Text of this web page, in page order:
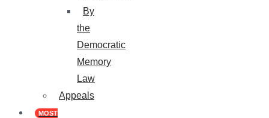
By
the
Democratic
Memory
Law
Appeals
MOST